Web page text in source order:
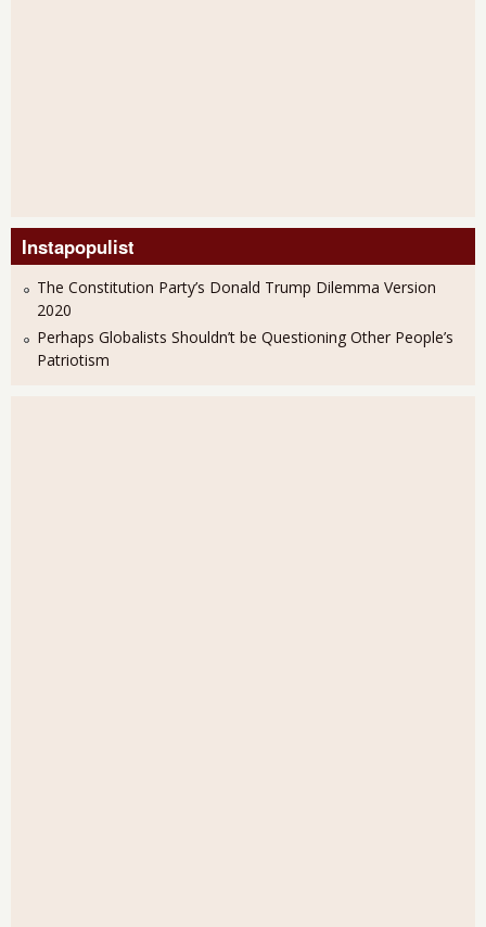
Instapopulist
The Constitution Party’s Donald Trump Dilemma Version
2020
Perhaps Globalists Shouldn’t be Questioning Other People’s
Patriotism